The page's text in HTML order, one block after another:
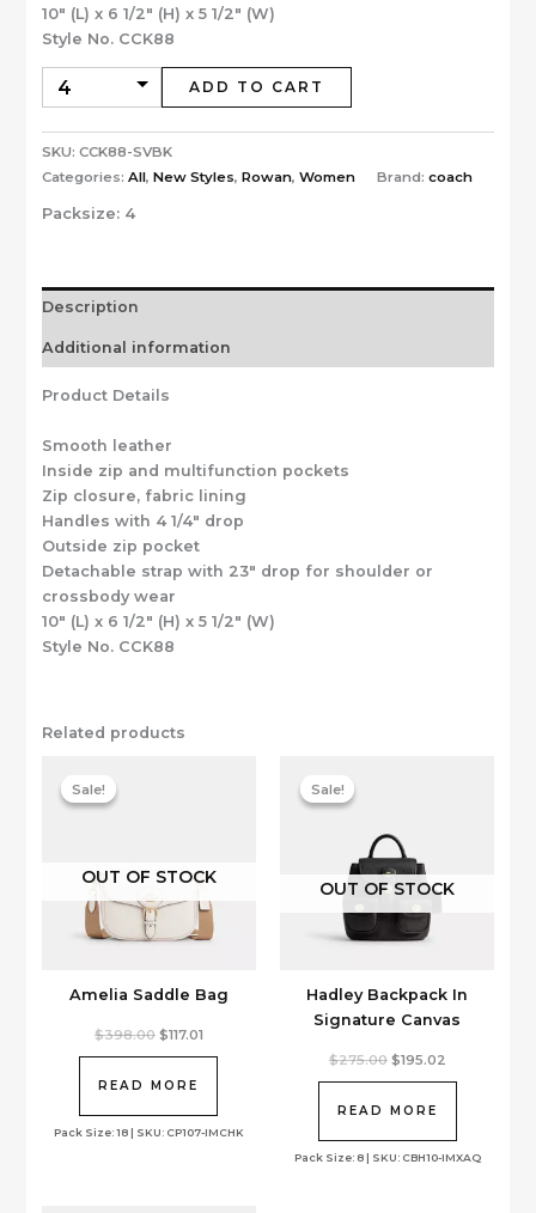
10″ (L) x 6 1/2″ (H) x 5 1/2″ (W)
Style No. CCK88
ADD TO CART
SKU: CCK88-SVBK
Categories: All, New Styles, Rowan, Women Brand: coach
Packsize: 4
Description
Additional information
Product Details
Smooth leather
Inside zip and multifunction pockets
Zip closure, fabric lining
Handles with 4 1/4″ drop
Outside zip pocket
Detachable strap with 23″ drop for shoulder or
crossbody wear
10″ (L) x 6 1/2″ (H) x 5 1/2″ (W)
Style No. CCK88
Related products
Sale!
Amelia Saddle Bag
OUT OF STOCK
Sale!
Pack Size: 18 | SKU: CP107-IMCHK
$398.00 Original
$398.00.
$117.01Current
READ MORE
Sale!
Hadley Backpack In
Signature Canvas
OUT OF STOCK
Sale!
Pack Size: 8 | SKU: CBH10-IMXAQ
$275.00 Original
$275.00.
$195.02
READ MORE